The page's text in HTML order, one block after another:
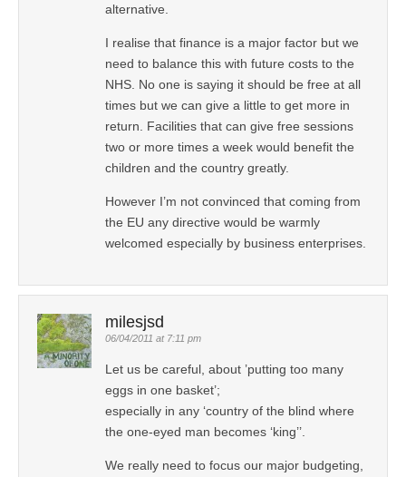
alternative.
I realise that finance is a major factor but we
need to balance this with future costs to the
NHS. No one is saying it should be free at all
times but we can give a little to get more in
return. Facilities that can give free sessions
two or more times a week would benefit the
children and the country greatly.
However I’m not convinced that coming from
the EU any directive would be warmly
welcomed especially by business enterprises.
milesjsd
06/04/2011 at 7:11 pm
Let us be careful, about ’putting too many
eggs in one basket’;
especially in any ‘country of the blind where
the one-eyed man becomes ‘king’’.
We really need to focus our major budgeting,